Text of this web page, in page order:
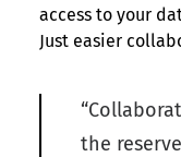
access to your
Just easier
the